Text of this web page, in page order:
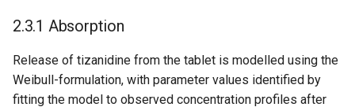
2.3.1 Absorption
Release of tizanidine from the tablet is modelled using the
Weibull-formulation, with parameter values identified by
fitting the model to observed concentration profiles after